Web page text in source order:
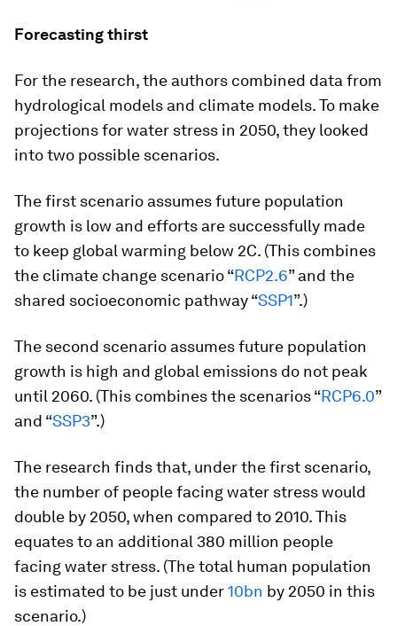
Forecasting thirst
For the research, the authors combined data from
hydrological models and climate models. To make
projections for water stress in 2050, they looked
into two possible scenarios.
The first scenario assumes future population
growth is low and efforts are successfully made
to keep global warming below 2C. (This combines
the climate change scenario “RCP2.6” and the
shared socioeconomic pathway “SSP1”.)
The second scenario assumes future population
growth is high and global emissions do not peak
until 2060. (This combines the scenarios “RCP6.0”
and “SSP3”.)
The research finds that, under the first scenario,
the number of people facing water stress would
double by 2050, when compared to 2010. This
equates to an additional 380 million people
facing water stress. (The total human population
is estimated to be just under10bn by 2050 in this
scenario.)